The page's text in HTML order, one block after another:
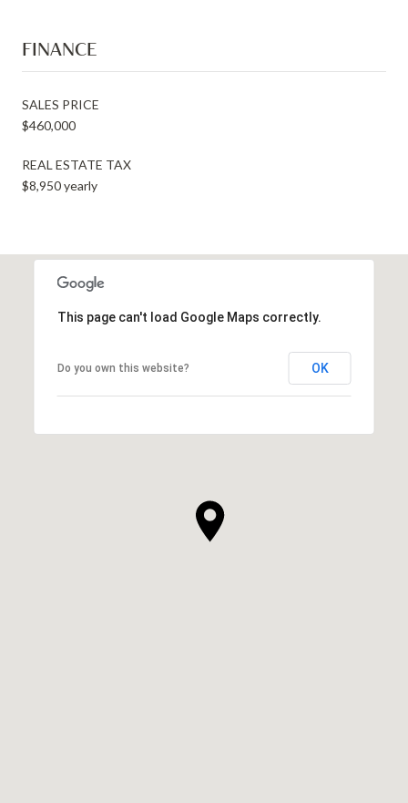
FINANCE
SALES PRICE
$460,000
REAL ESTATE TAX
$8,950 yearly
This page can't load Google Maps correctly.
Do you own this website? OK